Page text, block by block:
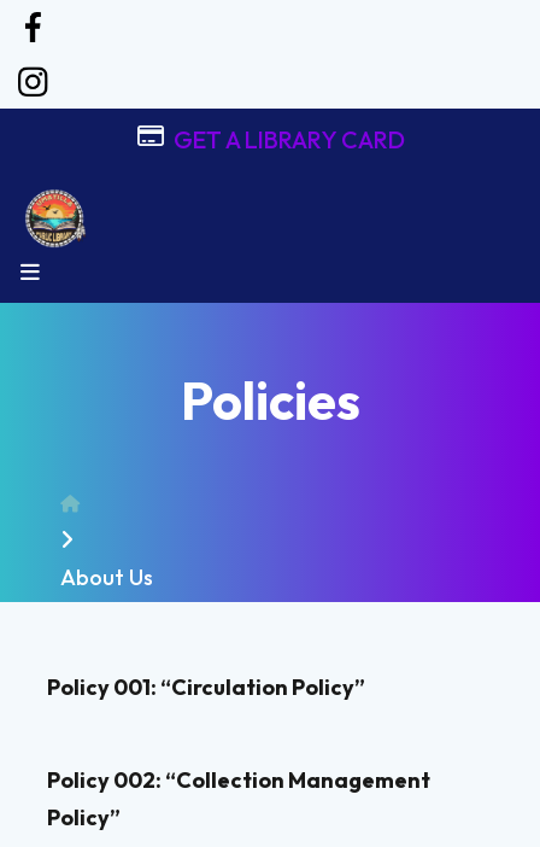
GET A LIBRARY CARD
MENU
Policies
Home
About Us
Policy 001: “Circulation Policy”
Policy 002: “Collection Management
Policy”